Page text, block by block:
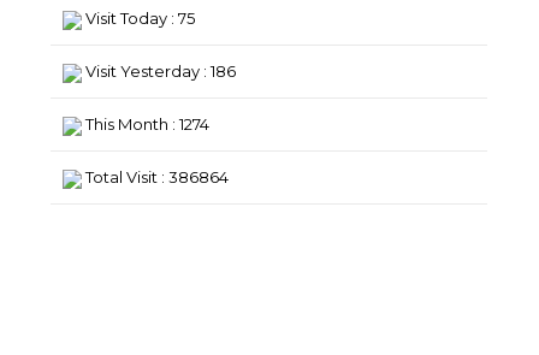
Visit Today : 75
Visit Yesterday : 186
This Month : 1274
Total Visit : 386864